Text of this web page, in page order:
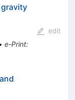
e-Print:
edit